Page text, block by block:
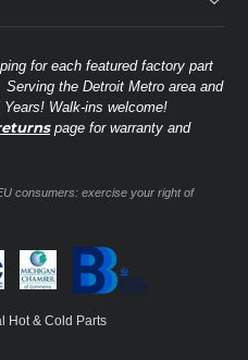
Corporation
Parts
Brands
Service
THC
Us
Dr.
MI 48185
of America
828-8317
Ask a Tech
for each featured factory part
the Detroit Metro area and
Walk-ins welcome!
page for warranty and
consumers: exercise your right of
Hot & Cold Parts